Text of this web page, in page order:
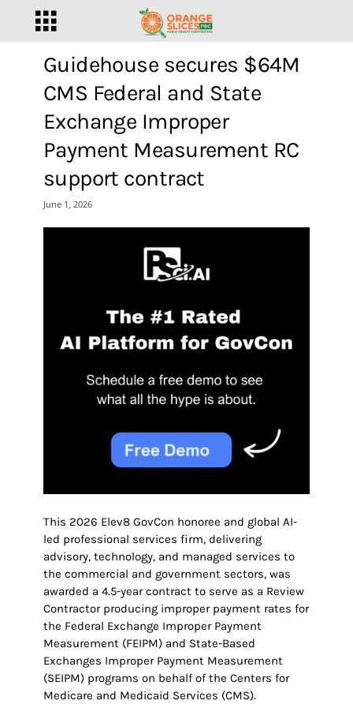
Guidehouse secures $64M
CMS Federal and State
Exchange Improper
Payment Measurement RC
support contract
June 1, 2026
This 2026 Elev8 GovCon honoree and global AI-
led professional services firm, delivering
advisory, technology, and managed services to
the commercial and government sectors, was
awarded a 4.5-year contract to serve as a Review
Contractor producing improper payment rates for
the Federal Exchange Improper Payment
Measurement (FEIPM) and State-Based
Exchanges Improper Payment Measurement
(SEIPM) programs on behalf of the Centers for
Medicare and Medicaid Services (CMS).